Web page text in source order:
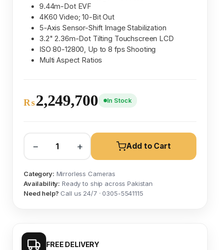
9.44m-Dot EVF
4K60 Video; 10-Bit Out
5-Axis Sensor-Shift Image Stabilization
3.2" 2.36m-Dot Tilting Touchscreen LCD
ISO 80-12800, Up to 8 fps Shooting
Multi Aspect Ratios
₨2,249,700 In Stock
− + Add to Cart
Category: Mirrorless Cameras
Availability: Ready to ship across Pakistan
Need help? Call us 24/7 · 0305-5541115
FREE DELIVERY